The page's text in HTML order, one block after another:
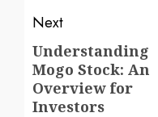
Next
Next
post:
Understanding
Mogo Stock: An
Overview for
Investors